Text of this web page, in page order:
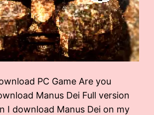
PC Game Are you
Manus Dei Full version
I download Manus Dei on my